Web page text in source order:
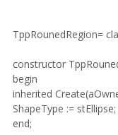
TppRounedRegion=
constructor
begin
inherited
ShapeType := stEllipse;
end;